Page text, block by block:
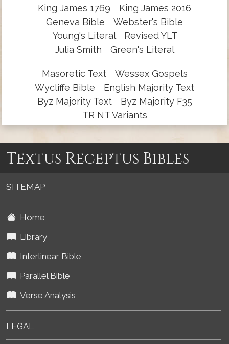
King James 1769
King James 2016
Geneva Bible
Webster's Bible
Young's Literal
Revised YLT
Julia Smith
Green's Literal
Masoretic Text
Wessex Gospels
Wycliffe Bible
English Majority Text
Byz Majority Text
Byz Majority F35
TR NT Variants
Textus Receptus Bibles
SITEMAP
Home
Library
Interlinear Bible
Parallel Bible
Verse Analysis
LEGAL